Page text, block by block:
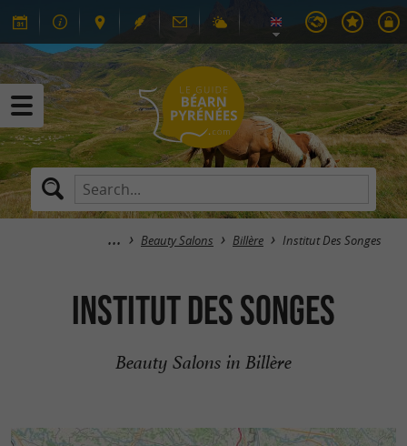
Beauty Salons Billère Institut Des Songes
Institut Des Songes
Beauty Salons in Billère